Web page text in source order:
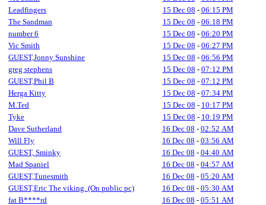
Leadfingers
15 Dec 08 - 06:15 PM
The Sandman
15 Dec 08 - 06:18 PM
number 6
15 Dec 08 - 06:20 PM
Vic Smith
15 Dec 08 - 06:27 PM
GUEST,Jonny Sunshine
15 Dec 08 - 06:56 PM
greg stephens
15 Dec 08 - 07:12 PM
GUEST,Phil B
15 Dec 08 - 07:12 PM
Herga Kitty
15 Dec 08 - 07:34 PM
M.Ted
15 Dec 08 - 10:17 PM
Tyke
15 Dec 08 - 10:19 PM
Dave Sutherland
16 Dec 08 - 02:52 AM
Will Fly
16 Dec 08 - 03:56 AM
GUEST, Sminky
16 Dec 08 - 04:40 AM
Mad Spaniel
16 Dec 08 - 04:57 AM
GUEST,Tunesmith
16 Dec 08 - 05:20 AM
GUEST,Eric The viking. (On public pc)
16 Dec 08 - 05:30 AM
fat B****rd
16 Dec 08 - 05:51 AM